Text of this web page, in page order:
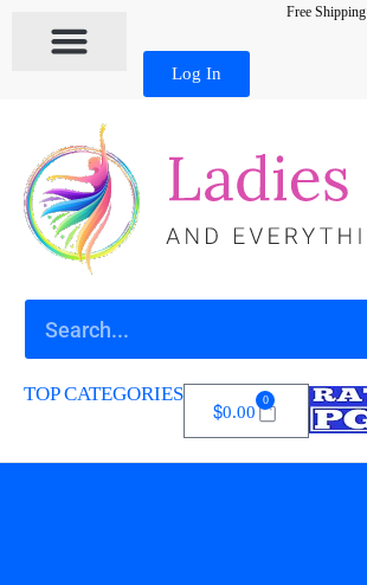
Free Shipping
Log In
TOP CATEGORIES
$0.00
0